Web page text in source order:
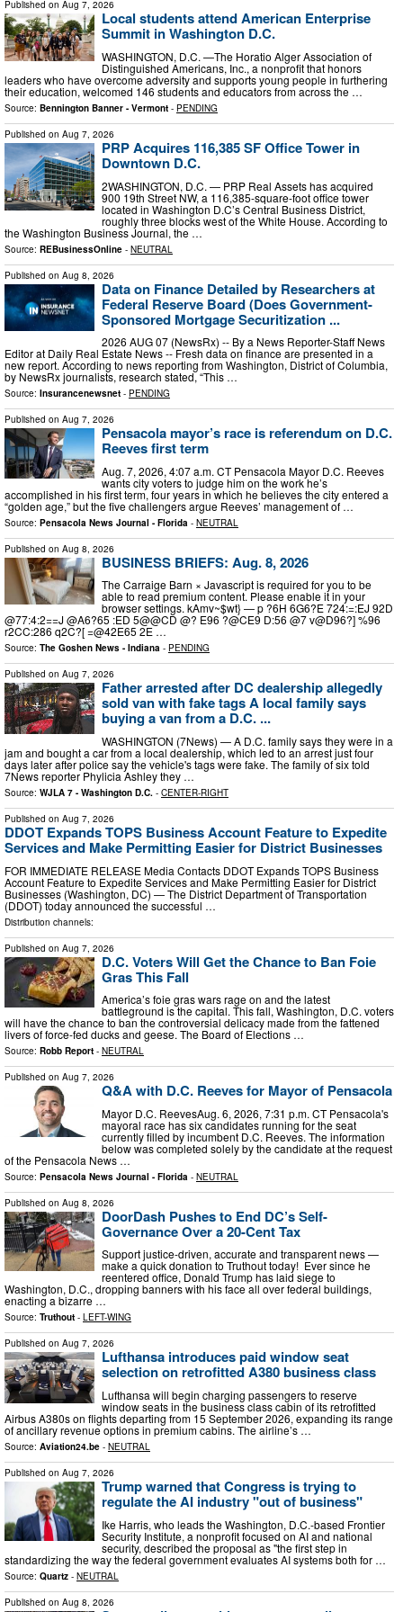
Published on Aug 7, 2026
Local students attend American Enterprise
Summit in Washington D.C.
WASHINGTON, D.C. —The Horatio Alger Association of
Distinguished Americans, Inc., a nonprofit that honors
leaders who have overcome adversity and supports young people in furthering
their education, welcomed 146 students and educators from across the …
Source: Bennington Banner - Vermont - PENDING
Published on Aug 7, 2026
PRP Acquires 116,385 SF Office Tower in
Downtown D.C.
2WASHINGTON, D.C. — PRP Real Assets has acquired
900 19th Street NW, a 116,385-square-foot office tower
located in Washington D.C’s Central Business District,
roughly three blocks west of the White House. According to
the Washington Business Journal, the …
Source: REBusinessOnline - NEUTRAL
Published on Aug 8, 2026
Data on Finance Detailed by Researchers at
Federal Reserve Board (Does Government-
Sponsored Mortgage Securitization ...
2026 AUG 07 (NewsRx) -- By a News Reporter-Staff News
Editor at Daily Real Estate News -- Fresh data on finance are presented in a
new report. According to news reporting from Washington, District of Columbia,
by NewsRx journalists, research stated, “This …
Source: Insurancenewsnet - PENDING
Published on Aug 7, 2026
Pensacola mayor’s race is referendum on D.C.
Reeves first term
Aug. 7, 2026, 4:07 a.m. CT Pensacola Mayor D.C. Reeves
wants city voters to judge him on the work he’s
accomplished in his first term, four years in which he believes the city entered a
“golden age,” but the five challengers argue Reeves’ management of …
Source: Pensacola News Journal - Florida - NEUTRAL
Published on Aug 8, 2026
BUSINESS BRIEFS: Aug. 8, 2026
The Carraige Barn × Javascript is required for you to be
able to read premium content. Please enable it in your
browser settings. kAmv~$wt} — p ?6H 6G6?E 724:=:EJ 92D
@77:4:2==J @A6?65 :ED 5@@CD @? E96 ?@CE9 D:56 @7 v@D96?] %96
r2CC:286 q2C?[ =@42E65 2E …
Source: The Goshen News - Indiana - PENDING
Published on Aug 7, 2026
Father arrested after DC dealership allegedly
sold van with fake tags A local family says
buying a van from a D.C. ...
WASHINGTON (7News) — A D.C. family says they were in a
jam and bought a car from a local dealership, which led to an arrest just four
days later after police say the vehicle's tags were fake. The family of six told
7News reporter Phylicia Ashley they …
Source: WJLA 7 - Washington D.C. - CENTER-RIGHT
Published on Aug 7, 2026
DDOT Expands TOPS Business Account Feature to Expedite
Services and Make Permitting Easier for District Businesses
FOR IMMEDIATE RELEASE Media Contacts DDOT Expands TOPS Business
Account Feature to Expedite Services and Make Permitting Easier for District
Businesses (Washington, DC) — The District Department of Transportation
(DDOT) today announced the successful …
Distribution channels:
Published on Aug 7, 2026
D.C. Voters Will Get the Chance to Ban Foie
Gras This Fall
America’s foie gras wars rage on and the latest
battleground is the capital. This fall, Washington, D.C. voters
will have the chance to ban the controversial delicacy made from the fattened
livers of force-fed ducks and geese. The Board of Elections …
Source: Robb Report - NEUTRAL
Published on Aug 7, 2026
Q&A with D.C. Reeves for Mayor of Pensacola
Mayor D.C. ReevesAug. 6, 2026, 7:31 p.m. CT Pensacola's
mayoral race has six candidates running for the seat
currently filled by incumbent D.C. Reeves. The information
below was completed solely by the candidate at the request
of the Pensacola News …
Source: Pensacola News Journal - Florida - NEUTRAL
Published on Aug 8, 2026
DoorDash Pushes to End DC’s Self-
Governance Over a 20-Cent Tax
Support justice-driven, accurate and transparent news —
make a quick donation to Truthout today! Ever since he
reentered office, Donald Trump has laid siege to
Washington, D.C., dropping banners with his face all over federal buildings,
enacting a bizarre …
Source: Truthout - LEFT-WING
Published on Aug 7, 2026
Lufthansa introduces paid window seat
selection on retrofitted A380 business class
Lufthansa will begin charging passengers to reserve
window seats in the business class cabin of its retrofitted
Airbus A380s on flights departing from 15 September 2026, expanding its range
of ancillary revenue options in premium cabins. The airline’s …
Source: Aviation24.be - NEUTRAL
Published on Aug 7, 2026
Trump warned that Congress is trying to
regulate the AI industry "out of business"
Ike Harris, who leads the Washington, D.C.-based Frontier
Security Institute, a nonprofit focused on AI and national
security, described the proposal as "the first step in
standardizing the way the federal government evaluates AI systems both for …
Source: Quartz - NEUTRAL
Published on Aug 8, 2026